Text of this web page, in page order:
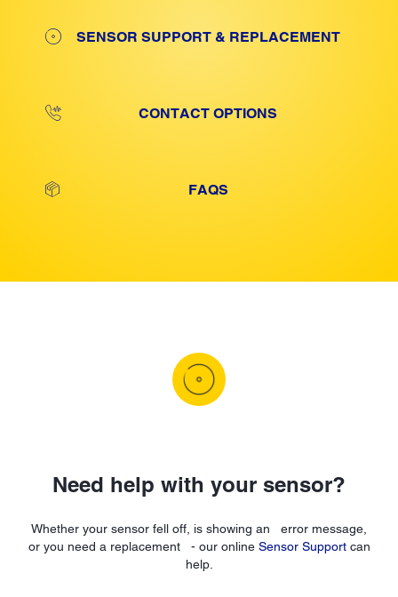
SENSOR SUPPORT & REPLACEMENT
CONTACT OPTIONS
FAQS
Need help with your sensor?
Whether your sensor fell off, is showing an error message,
or you need a replacement - our online Sensor Supportcan
help.